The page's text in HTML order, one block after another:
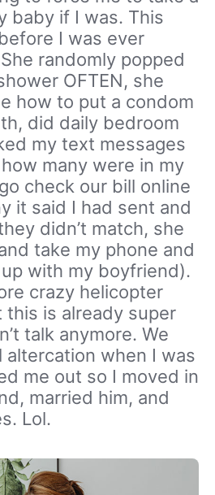
baby if I was. This
I was ever
randomly popped
OFTEN, she
how to put a condom
did daily bedroom
my text messages
many were in my
check our bill online
it said I had sent and
didn’t match, she
take my phone and
with my boyfriend).
crazy helicopter
is already super
talk anymore. We
altercation when I was
me out so I moved in
married him, and
Lol.